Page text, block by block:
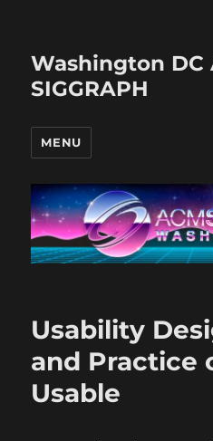
Washington DC
SIGGRAPH
MENU
Usability
and Practice
Usable